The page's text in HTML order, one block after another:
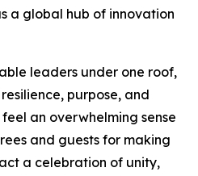
a global hub of innovation
leaders under one roof,
purpose, and
an overwhelming sense
and guests for making
a celebration of unity,